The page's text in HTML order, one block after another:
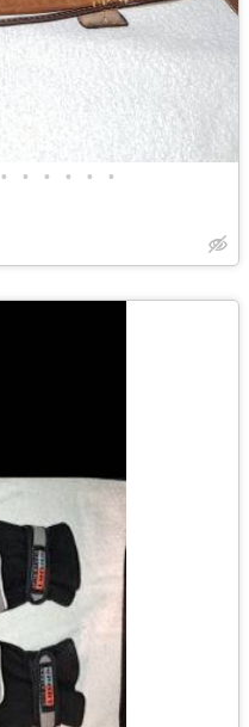
• • • • • •